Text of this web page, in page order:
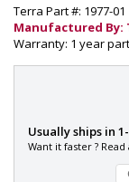
Terra Part #: 1977-01
Manufactured By:
Warranty: 1 year
P
a
Usually ships in
Want it faster ?